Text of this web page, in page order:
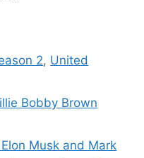
2, United
Bobby Brown
Musk and Mark